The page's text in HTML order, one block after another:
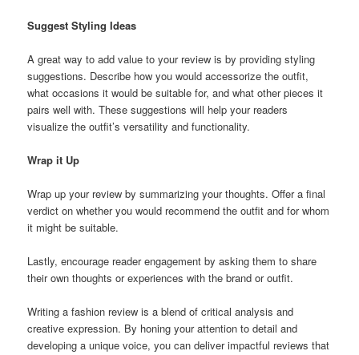
Suggest Styling Ideas
A great way to add value to your review is by providing styling
suggestions. Describe how you would accessorize the outfit,
what occasions it would be suitable for, and what other pieces it
pairs well with. These suggestions will help your readers
visualize the outfit’s versatility and functionality.
Wrap it Up
Wrap up your review by summarizing your thoughts. Offer a final
verdict on whether you would recommend the outfit and for whom
it might be suitable.
Lastly, encourage reader engagement by asking them to share
their own thoughts or experiences with the brand or outfit.
Writing a fashion review is a blend of critical analysis and
creative expression. By honing your attention to detail and
developing a unique voice, you can deliver impactful reviews that